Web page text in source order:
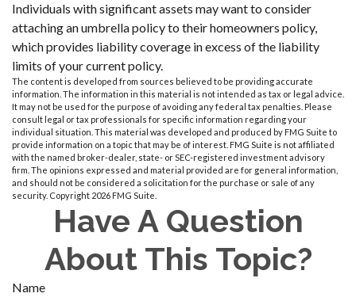
Individuals with significant assets may want to consider
attaching an umbrella policy to their homeowners policy,
which provides liability coverage in excess of the liability
limits of your current policy.
The content is developed from sources believed to be providing accurate
information. The information in this material is not intended as tax or legal advice.
It may not be used for the purpose of avoiding any federal tax penalties. Please
consult legal or tax professionals for specific information regarding your
individual situation. This material was developed and produced by FMG Suite to
provide information on a topic that may be of interest. FMG Suite is not affiliated
with the named broker-dealer, state- or SEC-registered investment advisory
firm. The opinions expressed and material provided are for general information,
and should not be considered a solicitation for the purchase or sale of any
security. Copyright 2026 FMG Suite.
Have A Question
About This Topic?
Name